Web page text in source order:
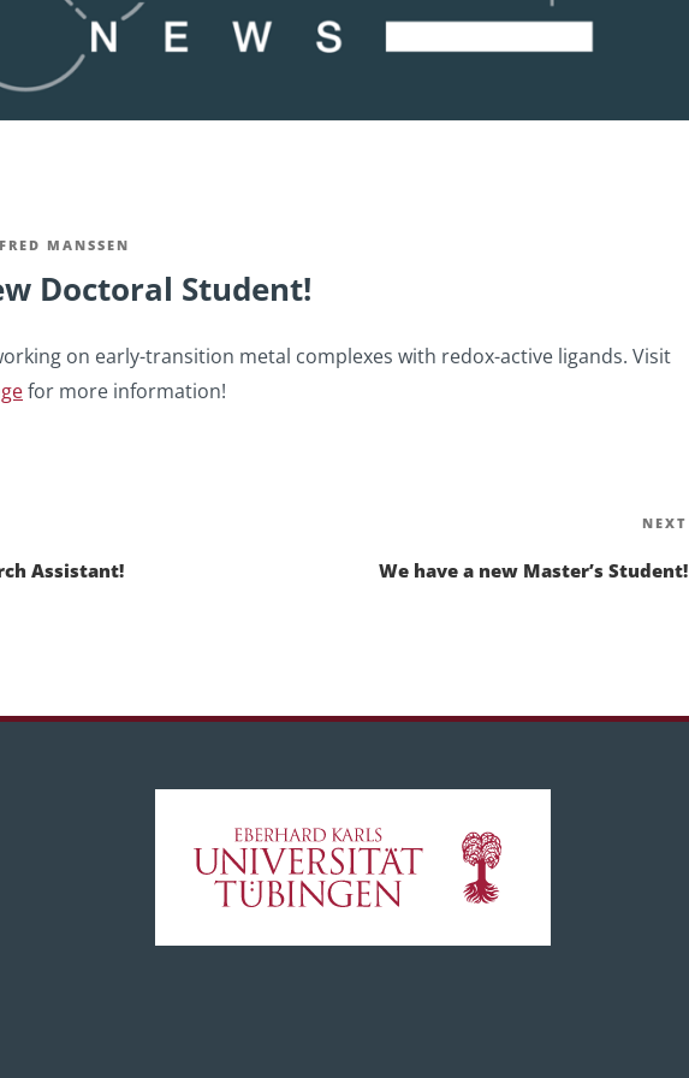
MANSSEN
Doctoral Student!
on early-transition metal complexes with redox-active ligands. Visit
for more information!
Assistant!
NEXT
We have a new Master’s Student!